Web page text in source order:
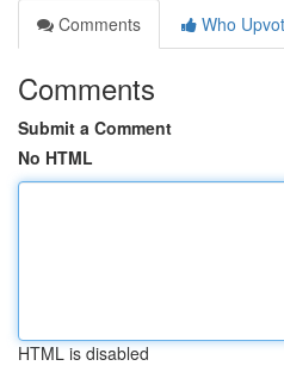
Comments
Who
Comments
Submit a Comment
No HTML
HTML is disabled